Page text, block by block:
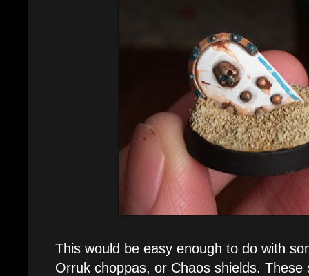
This would be easy enough to do with
Orruk choppas, or Chaos shields.